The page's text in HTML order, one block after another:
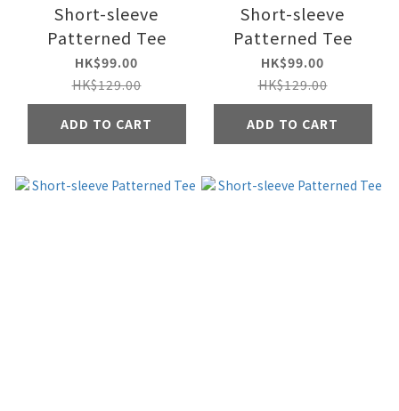
Short-sleeve
Patterned Tee
HK$99.00
HK$129.00
ADD TO CART
Short-sleeve
Patterned Tee
HK$99.00
HK$129.00
ADD TO CART